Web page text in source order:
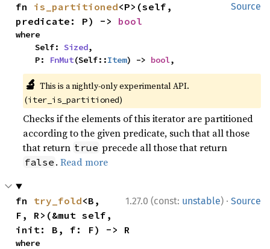
Source
fn is_partitioned<P>(self,
predicate: P) -> bool
where
    Self:
Sized,
    P:
FnMut(Self::Item) -> bool,
🔬 This is a nightly-only experimental API.
(iter_is_partitioned)
Checks if the elements of this iterator are partitioned
according to the given predicate, such that all those
that return true precede all those that return
false .Read more
1.27.0 (const: unstable) · Source
fn try_fold<B,
F, R>(&mut self,
init: B, f: F) -> R
where